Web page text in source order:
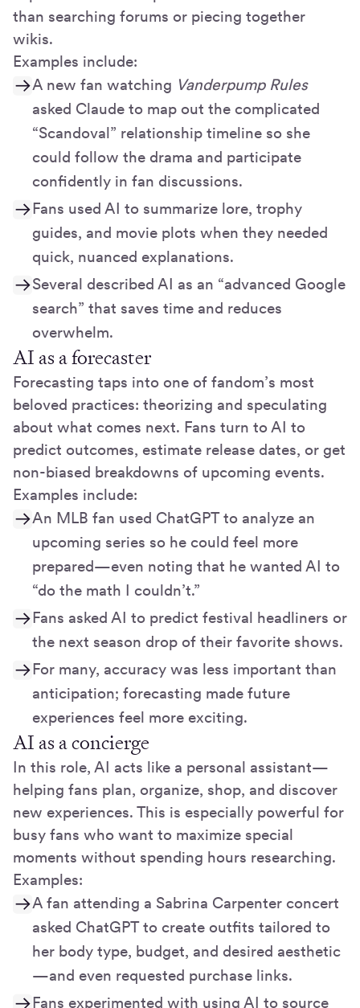
than searching forums or piecing together
wikis.
Examples include:
A new fan watching Vanderpump Rules
asked Claude to map out the complicated
“Scandoval” relationship timeline so she
could follow the drama and participate
confidently in fan discussions.
Fans used AI to summarize lore, trophy
guides, and movie plots when they needed
quick, nuanced explanations.
Several described AI as an “advanced Google
search” that saves time and reduces
overwhelm.
AI as a forecaster
Forecasting taps into one of fandom’s most
beloved practices: theorizing and speculating
about what comes next. Fans turn to AI to
predict outcomes, estimate release dates, or get
non-biased breakdowns of upcoming events.
Examples include:
An MLB fan used ChatGPT to analyze an
upcoming series so he could feel more
prepared—even noting that he wanted AI to
“do the math I couldn’t.”
Fans asked AI to predict festival headliners or
the next season drop of their favorite shows.
For many, accuracy was less important than
anticipation; forecasting made future
experiences feel more exciting.
AI as a concierge
In this role, AI acts like a personal assistant—
helping fans plan, organize, shop, and discover
new experiences. This is especially powerful for
busy fans who want to maximize special
moments without spending hours researching.
Examples:
A fan attending a Sabrina Carpenter concert
asked ChatGPT to create outfits tailored to
her body type, budget, and desired aesthetic
—and even requested purchase links.
Fans experimented with using AI to source